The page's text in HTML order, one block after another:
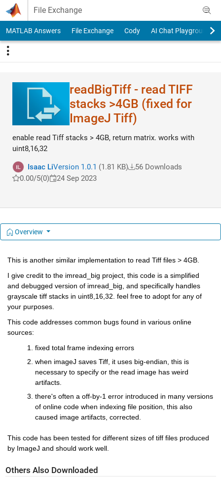
Skip to content
File Exchange
MATLAB Answers File Exchange Cody AI Chat Playground
readBigTiff - read TIFF
stacks >4GB (fixed for
ImageJ Tiff)
enable read Tiff stacks > 4GB, return matrix. works with
uint8,16,32
Isaac LiVersion 1.0.1 (1.81 KB)
56 Downloads
0.00/5(0) 24 Sep 2023
Overview
This is another similar implementation to read Tiff files > 4GB.
I give credit to the imread_big project, this code is a simplified
and debugged version of imread_big, and specifically handles
grayscale tiff stacks in uint8,16,32. feel free to adopt for any of
your purposes.
This code addresses common bugs found in various online
sources:
fixed total frame indexing errors
when imageJ saves Tiff, it uses big-endian, this is
necessary to specify or the read image has weird
artifacts.
there's often a off-by-1 error introduced in many versions
of online code when indexing file position, this also
caused image artifacts, corrected.
This code has been tested for different sizes of tiff files produced
by ImageJ and should work well.
Others Also Downloaded